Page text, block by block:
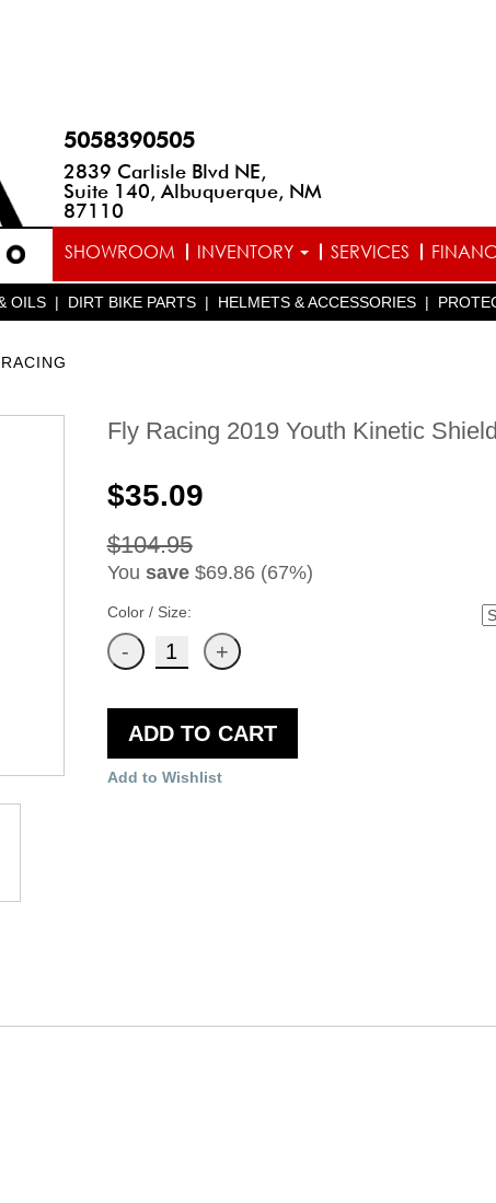
5058390505
2839 Carlisle Blvd NE,
Suite 140, Albuquerque, NM
87110
SHOWROOM INVENTORY SERVICES
OILS | DIRT BIKE PARTS | HELMETS & ACCESSORIES |
Fly Racing 2019 Youth Kinetic
$35.09
$104.95
You save$69.86 (67%)
Color / Size:
ADD TO CART
Add to Wishlist